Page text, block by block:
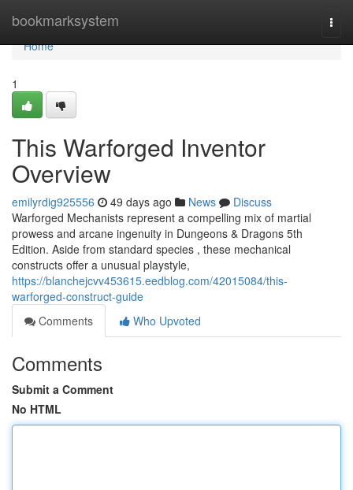
bookmarksystem
Home
Home
1
This Warforged Inventor
Overview
emilyrdig925556 49 days ago News
Discuss
Warforged Mechanists represent a compelling mix of martial
prowess and arcane ingenuity in Dungeons & Dragons 5th
Edition. Aside from standard species , these mechanical
constructs offer a unusual playstyle,
https://blanchejcvv453615.eedblog.com/42015084/this-
warforged-construct-guide
Comments
Who Upvoted
Comments
Submit a Comment
No HTML